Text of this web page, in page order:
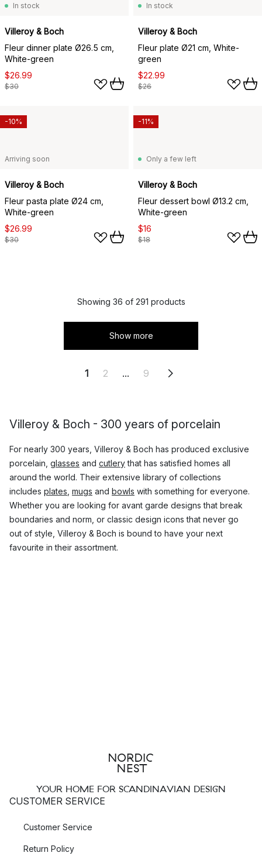
In stock
Villeroy & Boch
Fleur dinner plate Ø26.5 cm,
White-green
$26.99
$30
In stock
Villeroy & Boch
Fleur plate Ø21 cm, White-
green
$22.99
$26
Arriving soon
Villeroy & Boch
Fleur pasta plate Ø24 cm,
White-green
$26.99
$30
-10%
Only a few left
Villeroy & Boch
Fleur dessert bowl Ø13.2 cm,
White-green
$16
$18
-11%
Showing 36 of 291 products
Show more
1 2 ... 9
Villeroy & Boch - 300 years of porcelain
For nearly 300 years, Villeroy & Boch has produced exclusive
porcelain, glasses and cutlerythat has satisfied homes all
around the world. Their extensive library of collections
includes plates mugs and bowls with something for everyone.
Whether you are looking for avant garde designs that break
boundaries and norm, or classic design icons that never go
out of style, Villeroy & Boch is bound to have your next
favourite in their assortment.
Villeroy & Boch Manufacture Rock bowl
Villeroy & Boch Old Luxembourg Brindille coffee cup
tableware and cutlery. Through their many years of
YOUR HOME FOR SCANDINAVIAN DESIGN
CUSTOMER SERVICE
Customer Service
Return Policy